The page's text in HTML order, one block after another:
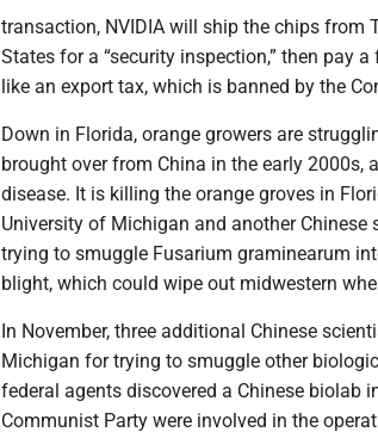
transaction, NVIDIA will ship the chips from
States for a “security inspection,” then pay
like an export tax, which is banned by the
Down in Florida, orange growers are
brought over from China in the early 2000s,
disease. It is killing the orange groves in
University of Michigan and another
trying to smuggle Fusarium graminearum
blight, which could wipe out midwestern
In November, three additional Chinese
Michigan for trying to smuggle other
federal agents discovered a Chinese biolab
Communist Party were involved in the